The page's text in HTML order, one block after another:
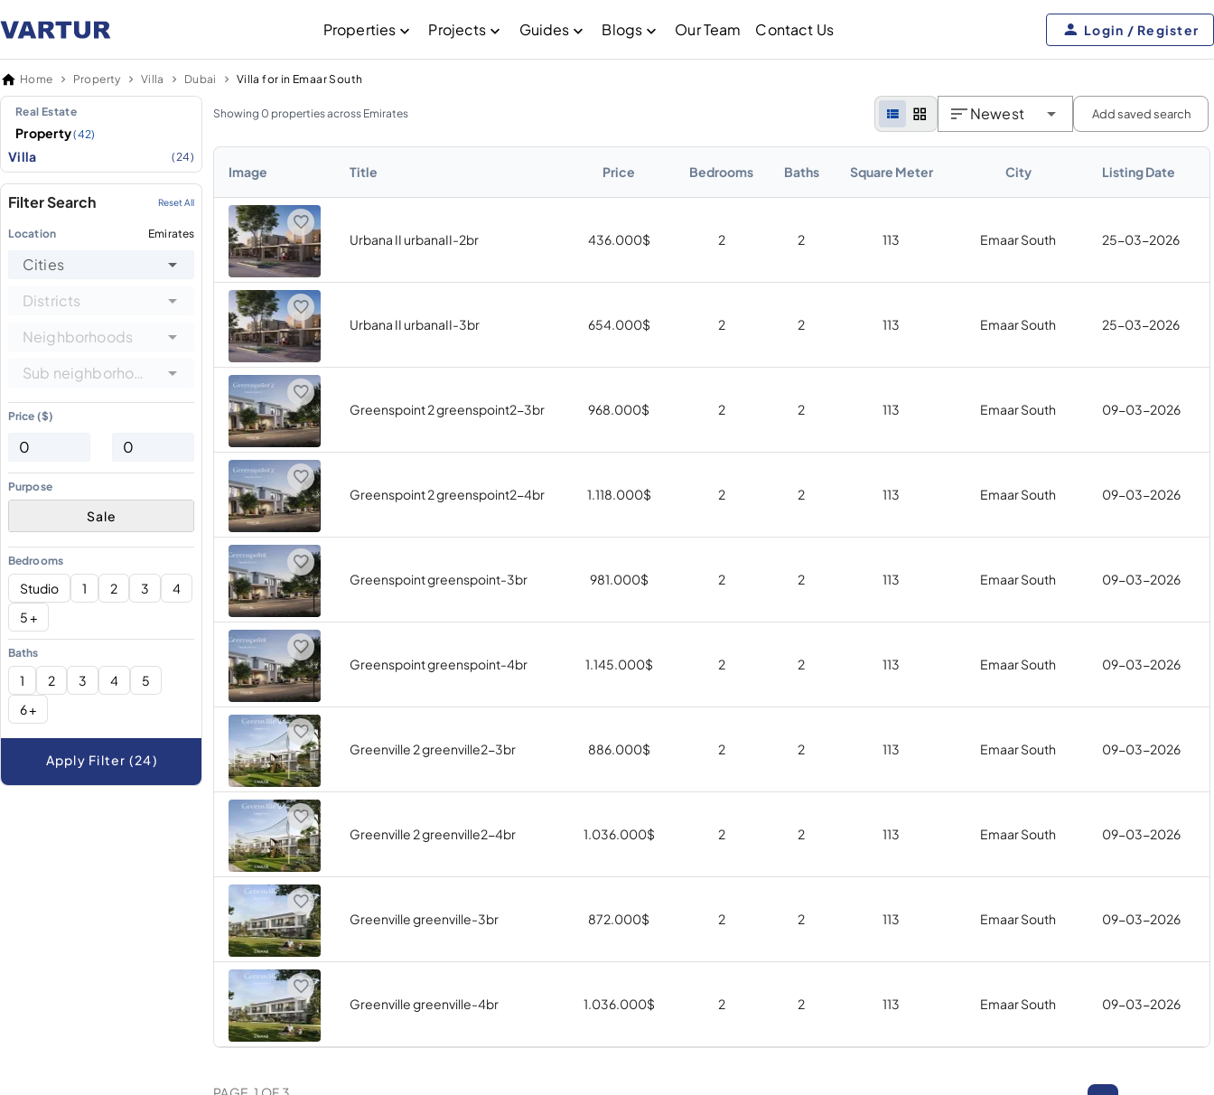
Properties Projects Guides Blogs Our Team Contact Us Login / Register
Home Property Villa Dubai Villa for in Emaar South
Real Estate
Property(42)
Villa (24)
Filter Search Reset All
Location Emirates
Cities
Districts
Neighborhoods
Sub neighborhoods
Price ($)
Purpose
Sale
Bedrooms
Studio 1 2 3
4
5 +
Baths
1 2 3 4
5
6 +
Apply Filter (24)
Showing 0 properties across Emirates Newest Add saved search
Image Title Price Bedrooms Baths Square Meter City Listing Date
Urbana II urbanaII-2br 436.000$ 2 2 113 Emaar South 25-03-2026
Urbana II urbanaII-3br 654.000$ 2 2 113 Emaar South 25-03-2026
Greenspoint 2 greenspoint2-3br 968.000$ 2 2 113 Emaar South 09-03-2026
Greenspoint 2 greenspoint2-4br 1.118.000$ 2 2 113 Emaar South 09-03-2026
Greenspoint greenspoint-3br 981.000$ 2 2 113 Emaar South 09-03-2026
Greenspoint greenspoint-4br 1.145.000$ 2 2 113 Emaar South 09-03-2026
Greenville 2 greenville2-3br 886.000$ 2 2 113 Emaar South 09-03-2026
Greenville 2 greenville2-4br 1.036.000$ 2 2 113 Emaar South 09-03-2026
Greenville greenville-3br 872.000$ 2 2 113 Emaar South 09-03-2026
Greenville greenville-4br 1.036.000$ 2 2 113 Emaar South 09-03-2026